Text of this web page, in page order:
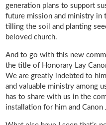
generation plans to support
future mission and ministry in
tilling the soil and planting
beloved church.
And to go with this new
the title of Honorary Lay
We are greatly indebted to
and valuable ministry among
has to share with us in the
installation for him and Canon